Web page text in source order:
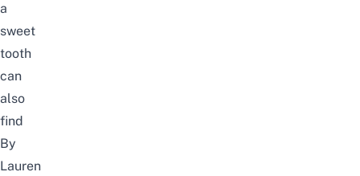
a
sweet
tooth
can
also
find
By
Lauren